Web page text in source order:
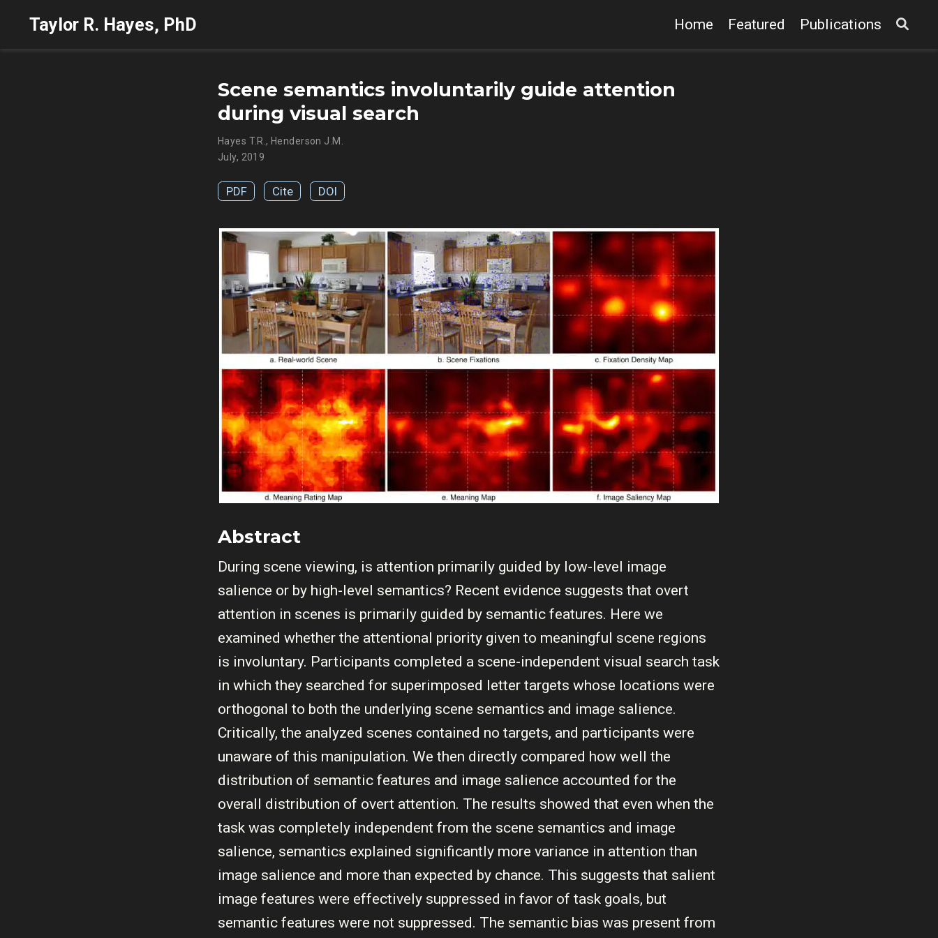
Taylor R. Hayes, PhD Home Featured Publications
Scene semantics involuntarily guide attention
during visual search
Hayes T.R.,Henderson J.M.
July, 2019
PDF Cite DOI
Abstract
During scene viewing, is attention primarily guided by low-level image
salience or by high-level semantics? Recent evidence suggests that overt
attention in scenes is primarily guided by semantic features. Here we
examined whether the attentional priority given to meaningful scene regions
is involuntary. Participants completed a scene-independent visual search task
in which they searched for superimposed letter targets whose locations were
orthogonal to both the underlying scene semantics and image salience.
Critically, the analyzed scenes contained no targets, and participants were
unaware of this manipulation. We then directly compared how well the
distribution of semantic features and image salience accounted for the
overall distribution of overt attention. The results showed that even when the
task was completely independent from the scene semantics and image
salience, semantics explained significantly more variance in attention than
image salience and more than expected by chance. This suggests that salient
image features were effectively suppressed in favor of task goals, but
semantic features were not suppressed. The semantic bias was present from